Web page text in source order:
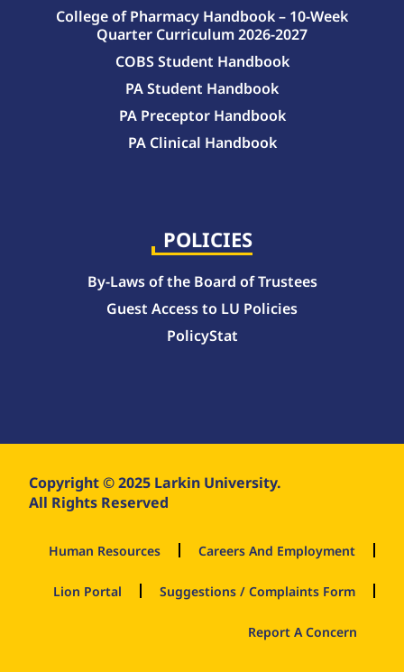
College of Pharmacy Handbook – 10-Week
Quarter Curriculum 2026-2027
COBS Student Handbook
PA Student Handbook
PA Preceptor Handbook
PA Clinical Handbook
POLICIES
By-Laws of the Board of Trustees
Guest Access to LU Policies
PolicyStat
Copyright © 2025 Larkin University.
All Rights Reserved
Human Resources Careers And Employment
Lion Portal Suggestions / Complaints Form
Report A Concern